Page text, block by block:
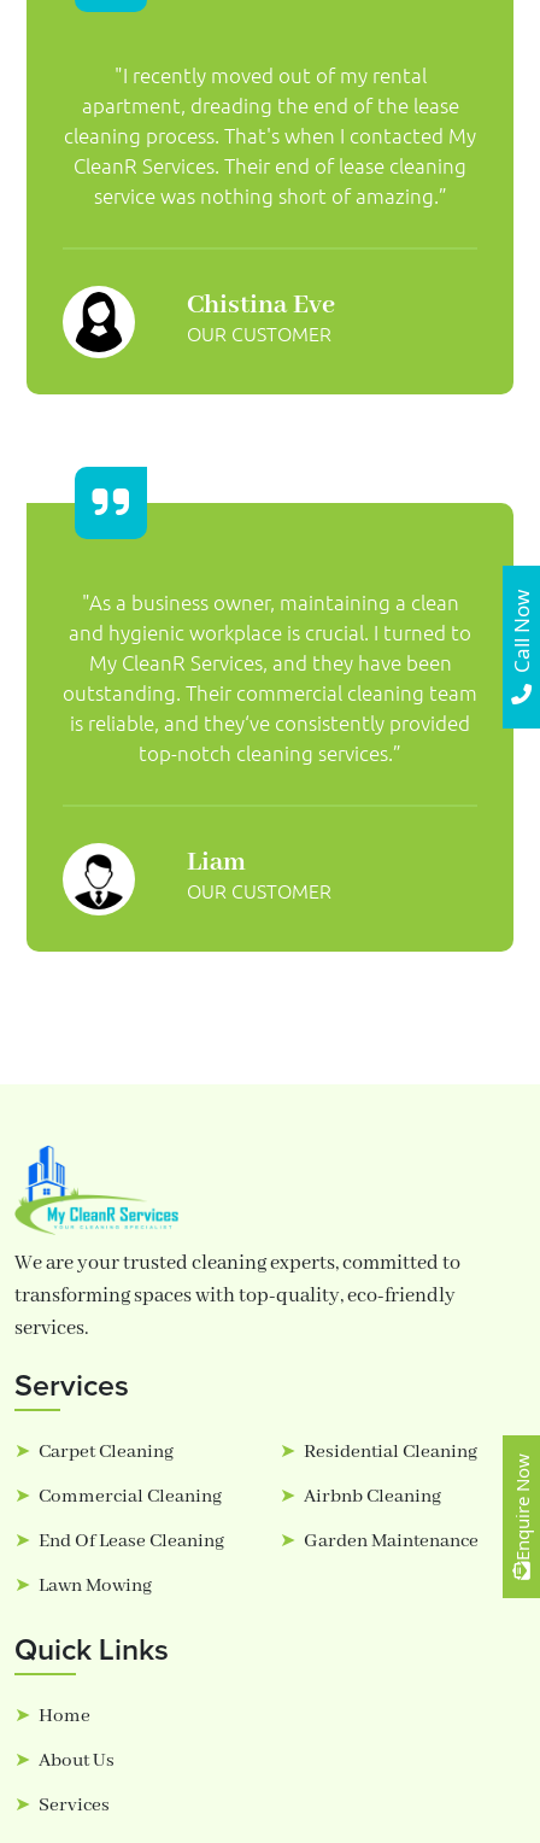
"I recently moved out of my rental
apartment, dreading the end of the lease
cleaning process. That's when I contacted My
CleanR Services. Their end of lease cleaning
service was nothing short of amazing.”
Chistina Eve
OUR CUSTOMER
"As a business owner, maintaining a clean
and hygienic workplace is crucial. I turned to
My CleanR Services, and they have been
outstanding. Their commercial cleaning team
is reliable, and they‘ve consistently provided
top-notch cleaning services.”
Liam
OUR CUSTOMER
We are your trusted cleaning experts, committed to
transforming spaces with top-quality, eco-friendly
services.
Services
Carpet Cleaning
Residential Cleaning
Commercial Cleaning
Airbnb Cleaning
End Of Lease Cleaning
Garden Maintenance
Lawn Mowing
Quick Links
Home
About Us
Services
Call Now
Enquire Now